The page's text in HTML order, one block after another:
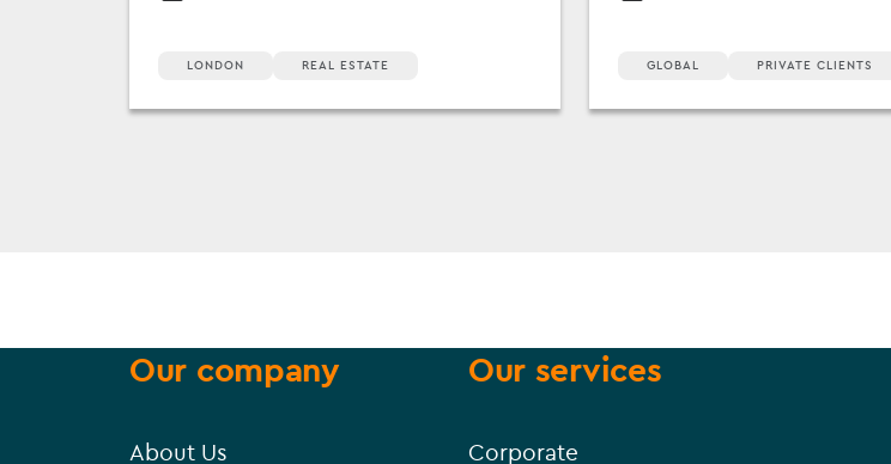
LONDON REAL ESTATE GLOBAL PRIVATE CLIENTS
Our company
About Us
Our services
Corporate